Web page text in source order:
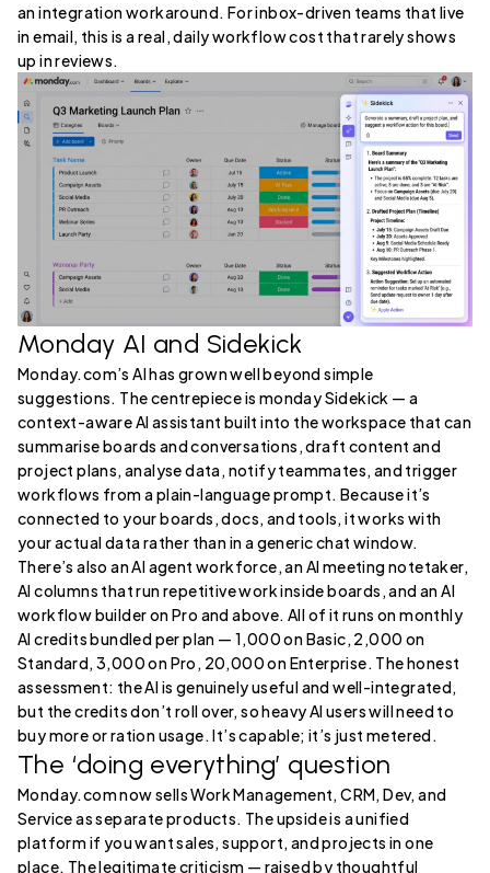
an integration workaround. For inbox-driven teams that live
in email, this is a real, daily workflow cost that rarely shows
up in reviews.
Monday AI and Sidekick
Monday.com’s AI has grown well beyond simple
suggestions. The centrepiece is monday Sidekick — a
context-aware AI assistant built into the workspace that can
summarise boards and conversations, draft content and
project plans, analyse data, notify teammates, and trigger
workflows from a plain-language prompt. Because it’s
connected to your boards, docs, and tools, it works with
your actual data rather than in a generic chat window.
There’s also an AI agent workforce, an AI meeting notetaker,
AI columns that run repetitive work inside boards, and an AI
workflow builder on Pro and above. All of it runs on monthly
AI credits bundled per plan — 1,000 on Basic, 2,000 on
Standard, 3,000 on Pro, 20,000 on Enterprise. The honest
assessment: the AI is genuinely useful and well-integrated,
but the credits don’t roll over, so heavy AI users will need to
buy more or ration usage. It’s capable; it’s just metered.
The ‘doing everything’ question
Monday.com now sells Work Management, CRM, Dev, and
Service as separate products. The upside is a unified
platform if you want sales, support, and projects in one
place. The legitimate criticism — raised by thoughtful